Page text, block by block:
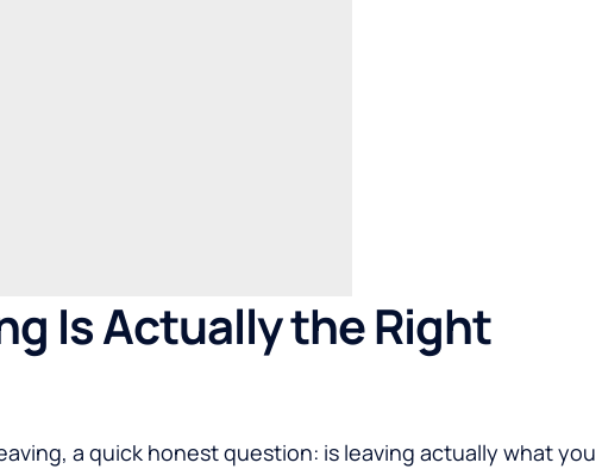
Is Actually the Right
a quick honest question: is leaving actually what you